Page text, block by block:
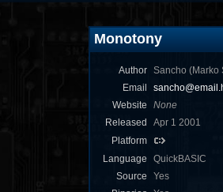
Monotony
Author Sancho (Marko
Email
Website
None
Released
Apr 1 2001
Platform
Language
QuickBASIC
Source
Yes